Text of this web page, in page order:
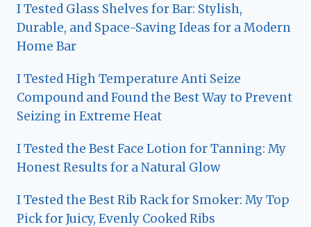
I Tested Glass Shelves for Bar: Stylish,
Durable, and Space-Saving Ideas for a Modern
Home Bar
I Tested High Temperature Anti Seize
Compound and Found the Best Way to Prevent
Seizing in Extreme Heat
I Tested the Best Face Lotion for Tanning: My
Honest Results for a Natural Glow
I Tested the Best Rib Rack for Smoker: My Top
Pick for Juicy, Evenly Cooked Ribs